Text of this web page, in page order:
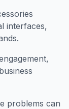
interfaces,
problems can